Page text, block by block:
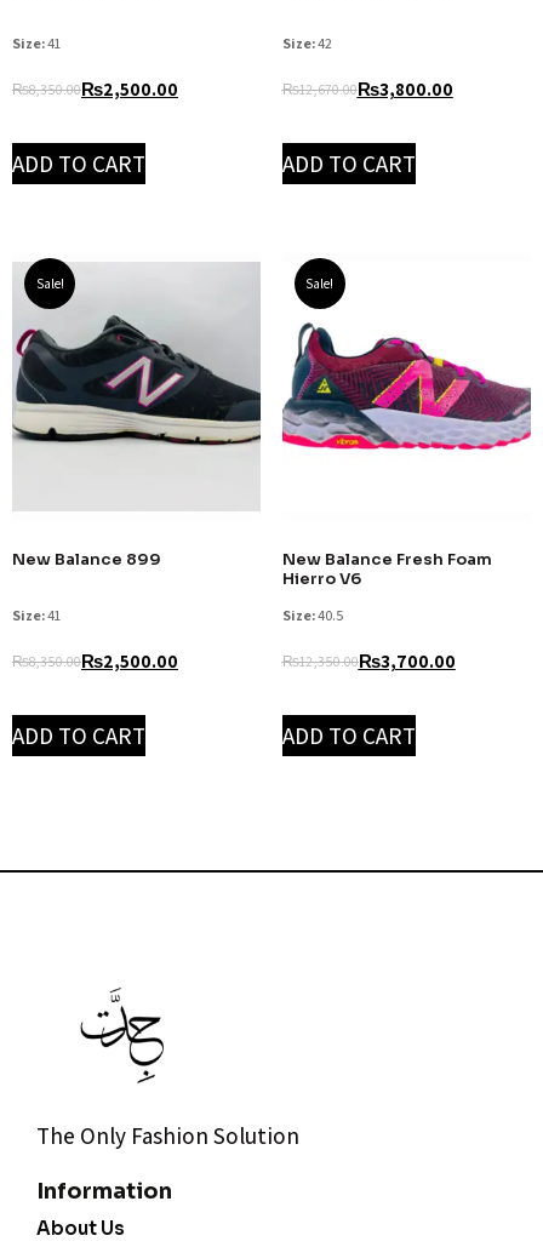
Size:41
₨8,350.00₨2,500.00
ADD TO CART
Size:42
₨12,670.00₨3,800.00
ADD TO CART
Sale!
New Balance 899
Size:41
₨8,350.00₨2,500.00
ADD TO CART
Sale!
New Balance Fresh Foam
Hierro V6
Size:40.5
₨12,350.00₨3,700.00
ADD TO CART
The Only Fashion Solution
Information
About Us